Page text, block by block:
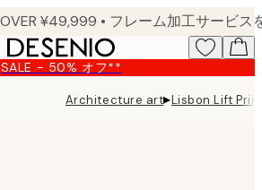
SALE - 50% オフ**
Architecture art▸Lisbon Lift